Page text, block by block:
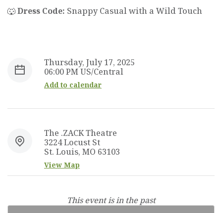
🐺Dress Code: Snappy Casual with a Wild Touch
Thursday, July 17, 2025
06:00 PM US/Central
Add to calendar
The .ZACK Theatre
3224 Locust St
St. Louis, MO 63103
View Map
This event is in the past